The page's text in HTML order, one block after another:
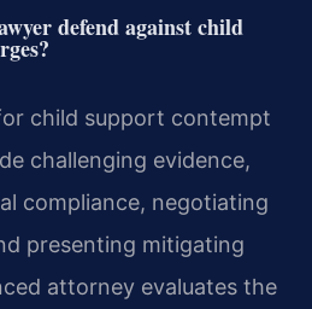
defend against child
child support contempt
challenging evidence,
compliance, negotiating
presenting mitigating
attorney evaluates the